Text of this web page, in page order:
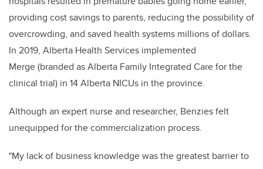
providing cost savings to parents, reducing the possibility of
overcrowding, and saved health systems millions of dollars.
In 2019, Alberta Health Services implemented
Merge (branded as Alberta Family Integrated Care for the
clinical trial) in 14 Alberta NICUs in the province.
Although an expert nurse and researcher, Benzies felt
unequipped for the commercialization process.
"My lack of business knowledge was the greatest barrier to